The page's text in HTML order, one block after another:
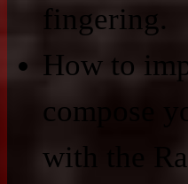
fingering.
How to
compose
with the